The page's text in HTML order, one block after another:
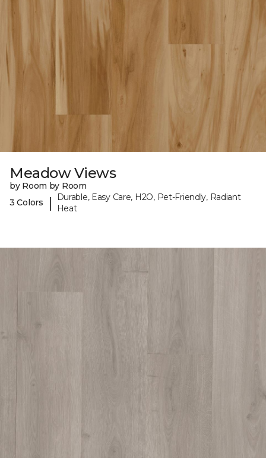
Meadow Views
by Room by Room
3 Colors
|
Durable, Easy Care, H2O, Pet-Friendly, Radiant
Heat